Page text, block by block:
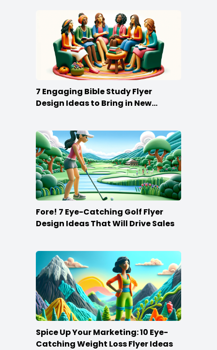
7 Engaging Bible Study Flyer
Design Ideas to Bring in New
Fore! 7 Eye-Catching Golf Flyer
Design Ideas That Will Drive Sales
Spice Up Your Marketing: 10 Eye-
Catching Weight Loss Flyer Ideas